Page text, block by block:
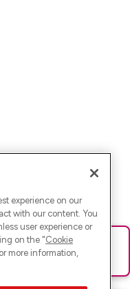
die Seite neu oder
experience on our
with our content. You
user experience or
on the "Cookie
more information,